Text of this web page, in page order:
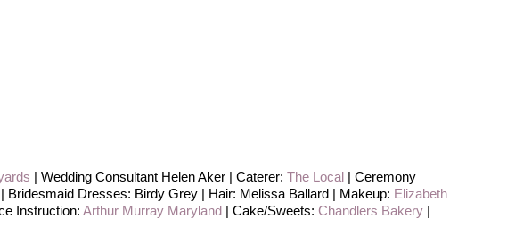
| Wedding Consultant Helen Aker | Caterer: The Local | Ceremony
Dresses: Birdy Grey | Hair: Melissa Ballard | Makeup: Elizabeth
Instruction: Arthur Murray Maryland | Cake/Sweets: Chandlers Bakery |